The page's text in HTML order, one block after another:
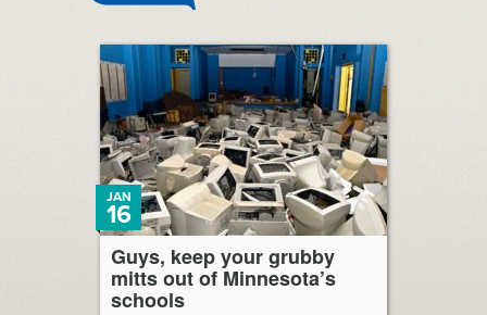
Guys, keep your grubby
mitts out of Minnesota’s
schools
JAN
16